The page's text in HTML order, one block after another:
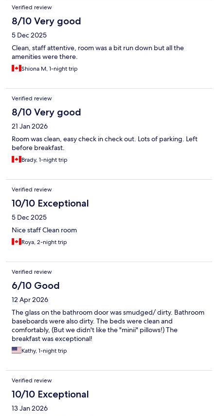
Verified review
8/10 Very good
5 Dec 2025
Clean, staff attentive, room was a bit run down but all the
amenities were there.
Shiona M, 1-night trip
Verified review
8/10 Very good
21 Jan 2026
Room was clean, easy check in check out. Lots of parking. Left
before breakfast.
Brady, 1-night trip
Verified review
10/10 Exceptional
5 Dec 2025
Nice staff Clean room
Roya, 2-night trip
Verified review
6/10 Good
12 Apr 2026
The glass on the bathroom door was smudged/ dirty. Bathroom
baseboards were also dirty. The beds were clean and
comfortably, (But we didn't like the "minii" pillows!) The
breakfast was exceptional!
Kathy, 1-night trip
Verified review
10/10 Exceptional
13 Jan 2026